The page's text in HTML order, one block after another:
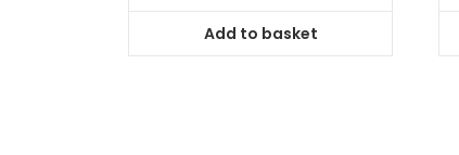
Add to basket